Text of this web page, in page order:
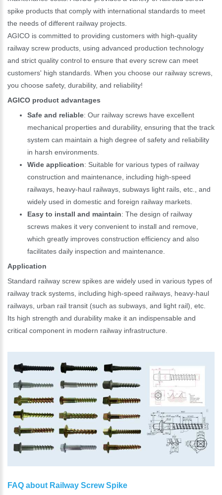
spike products that comply with international standards to meet
the needs of different railway projects.
AGICO is committed to providing customers with high-quality
railway screw products, using advanced production technology
and strict quality control to ensure that every screw can meet
customers' high standards. When you choose our railway screws,
you choose safety, durability, and reliability!
AGICO product advantages
Safe and reliable: Our railway screws have excellent
mechanical properties and durability, ensuring that the track
system can maintain a high degree of safety and reliability
in harsh environments.
Wide application: Suitable for various types of railway
construction and maintenance, including high-speed
railways, heavy-haul railways, subways light rails, etc., and
widely used in domestic and foreign railway markets.
Easy to install and maintain: The design of railway
screws makes it very convenient to install and remove,
which greatly improves construction efficiency and also
facilitates daily inspection and maintenance.
Application
Standard railway screw spikes are widely used in various types of
railway track systems, including high-speed railways, heavy-haul
railways, urban rail transit (such as subways, and light rail), etc.
Its high strength and durability make it an indispensable and
critical component in modern railway infrastructure.
FAQ about Railway Screw Spike